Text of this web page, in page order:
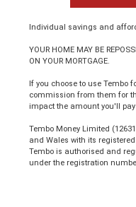
Individual savings and
YOUR HOME MAY BE
ON YOUR MORTGAGE.
If you choose to use Tembo
commission from them for
impact the amount you'll
Tembo Money Limited
and Wales with its
Tembo is authorised and
under the registration